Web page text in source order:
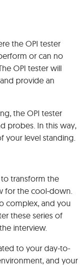
the OPI tester
or can no
OPI tester will
provide an
the OPI tester
probes. In this way,
your level standing.
transform the
for the cool-down.
complex, and you
these series of
interview.
to your day-to-
and your